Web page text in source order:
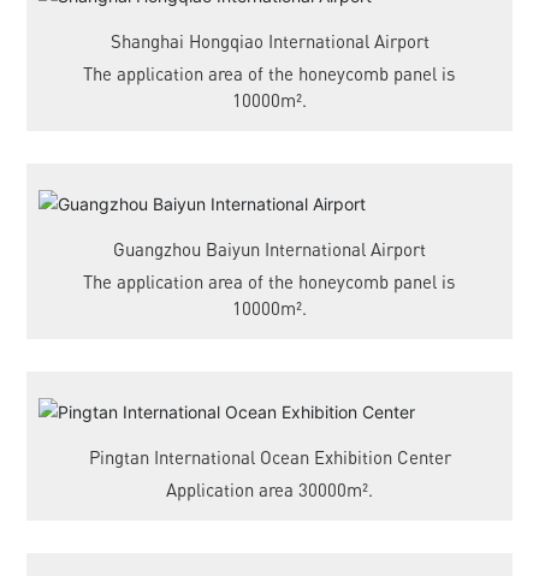
Shanghai Hongqiao International Airport
The application area of the honeycomb panel is
10000m².
Guangzhou Baiyun International Airport
The application area of the honeycomb panel is
10000m².
Pingtan International Ocean Exhibition Center
Application area 30000m².